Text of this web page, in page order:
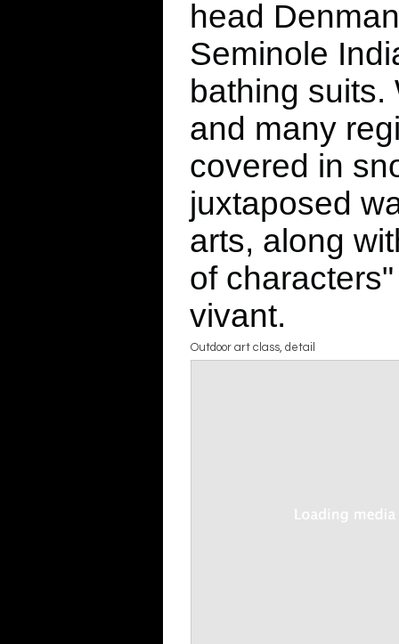
head
Seminole
bathing
and many
covered in
juxtaposed
arts, along
of
vivant.
Outdoor art class, detail